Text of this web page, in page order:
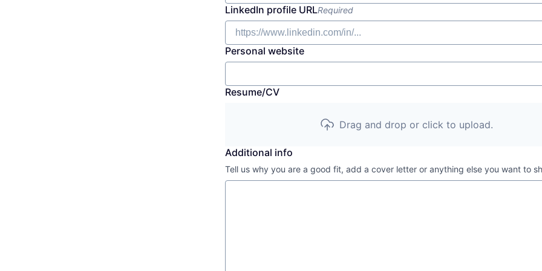
LinkedIn profile URLRequired
Personal website
Resume/CV
Drag and drop or click to upload.
Additional info
Tell us why you are a good fit, add a cover letter or anything else you want to